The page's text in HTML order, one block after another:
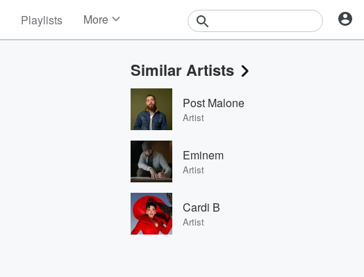
Playlists More
Events
Contests
Photos
Similar Artists
Post Malone
Artist
Eminem
Artist
Cardi B
Artist